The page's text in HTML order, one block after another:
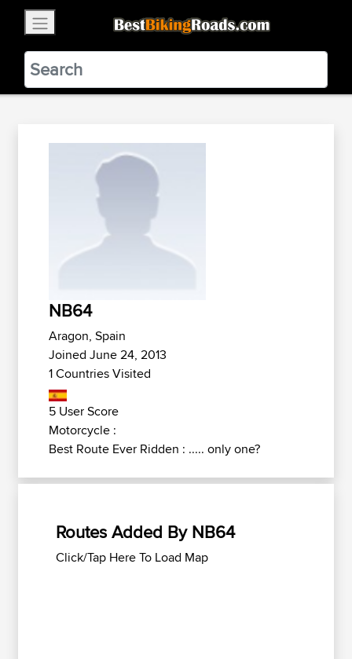
BestBikingRoads
Static Motion3.99 - In Google Play
VIEW
NB64
Aragon, Spain
Joined June 24, 2013
1 Countries Visited
5 User Score
Motorcycle :
Best Route Ever Ridden : ..... only one?
Routes Added By NB64
Click/Tap Here To Load Map